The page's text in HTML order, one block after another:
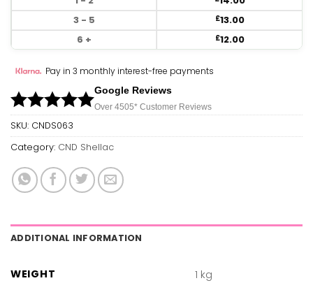
3 - 5
£13.00
6 +
£12.00
Pay in 3 monthly interest-free payments
Google Reviews
Over 4505* Customer Reviews
SKU: CNDS063
Category: CND Shellac
ADDITIONAL INFORMATION
WEIGHT
1 kg